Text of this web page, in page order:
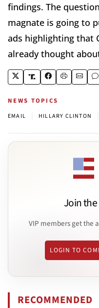
findings. The
magnate is going to
ads highlighting that
already thought
NEWS TOPICS
EMAIL HILLARY CLINTON
Join
VIP members get the
LOGIN TO
RECOMMENDED